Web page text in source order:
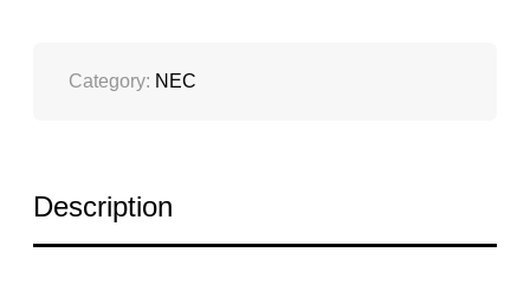
Category: NEC
Description